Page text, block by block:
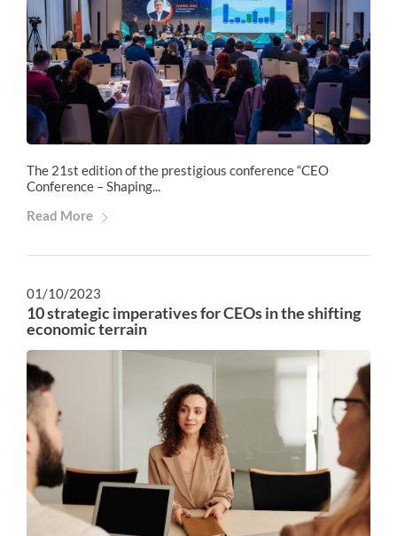
The 21st edition of the prestigious conference “CEO
Conference – Shaping...
Read More
01/10/2023
10 strategic imperatives for CEOs in the shifting
economic terrain